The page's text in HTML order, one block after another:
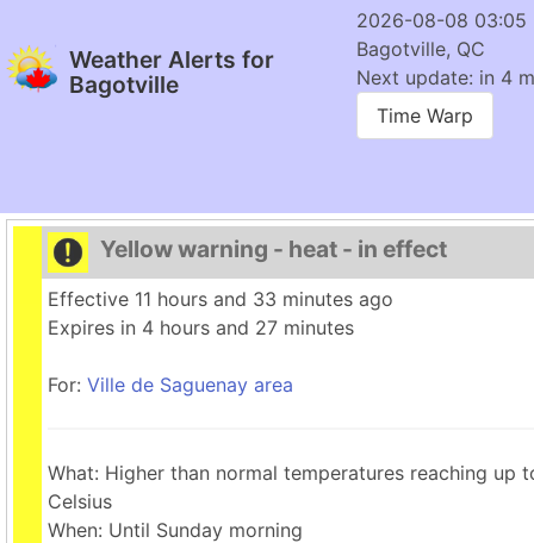
Weather Alerts for
Bagotville
2026-08-08 03:05
Bagotville, QC
Next update: in 4
Time Warp
Yellow warning - heat - in effect
Effective 11 hours and 33 minutes ago
Expires in 4 hours and 27 minutes
For: Ville de Saguenay area
What: Higher than normal temperatures reaching up
Celsius
When: Until Sunday morning